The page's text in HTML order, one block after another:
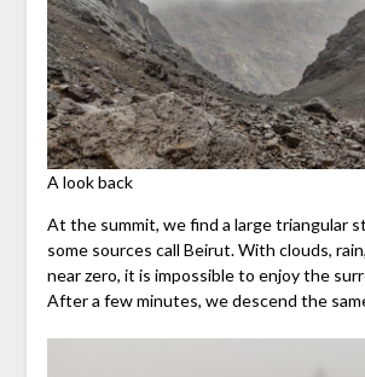
A look back
At the summit, we find a large triangular
some sources call Beirut. With clouds,
near zero, it is impossible to enjoy the
After a few minutes, we descend the